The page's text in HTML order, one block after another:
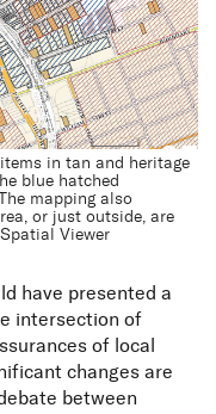
in tan and heritage
blue hatched
mapping also
or just outside, are
Viewer
have presented a
intersection of
of local
changes are
between